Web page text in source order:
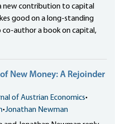
new contribution to capital
good on a long-standing
author a book on capital,
New Money: A Rejoinder
of Austrian Economics•
•Jonathan Newman